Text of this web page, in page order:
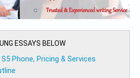
ESSAYS BELOW
Phone, Pricing & Services